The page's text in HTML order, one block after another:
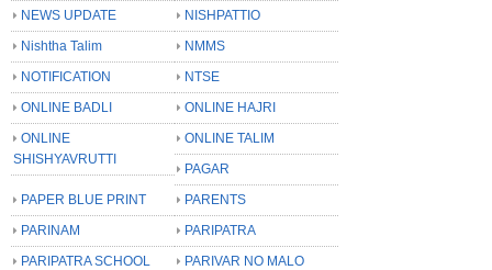
NEWS UPDATE
NISHPATTIO
Nishtha Talim
NMMS
NOTIFICATION
NTSE
ONLINE BADLI
ONLINE HAJRI
ONLINE
SHISHYAVRUTTI
ONLINE TALIM
PAGAR
PAPER BLUE PRINT
PARENTS
PARINAM
PARIPATRA
PARIPATRA SCHOOL
PARIVAR NO MALO